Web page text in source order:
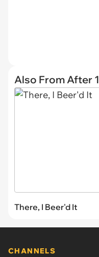
Also From After
There, I Beer'd It
CHANNELS